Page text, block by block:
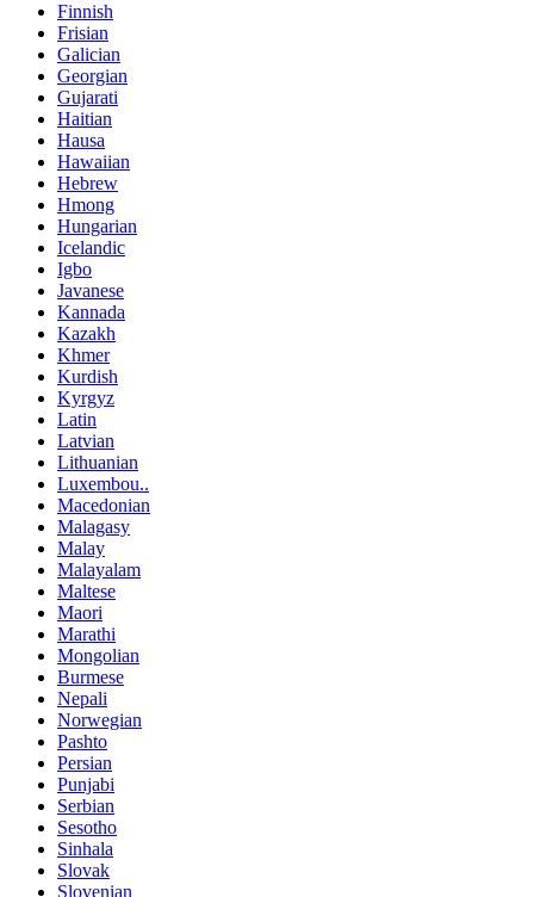
Finnish
Frisian
Galician
Georgian
Gujarati
Haitian
Hausa
Hawaiian
Hebrew
Hmong
Hungarian
Icelandic
Igbo
Javanese
Kannada
Kazakh
Khmer
Kurdish
Kyrgyz
Latin
Latvian
Lithuanian
Luxembou..
Macedonian
Malagasy
Malay
Malayalam
Maltese
Maori
Marathi
Mongolian
Burmese
Nepali
Norwegian
Pashto
Persian
Punjabi
Serbian
Sesotho
Sinhala
Slovak
Slovenian